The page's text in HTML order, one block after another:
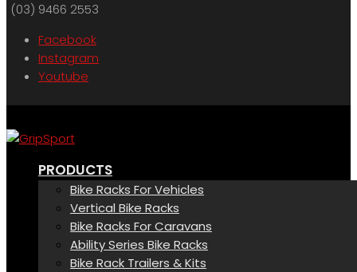
(03) 9466 2553
Facebook
Instagram
Youtube
PRODUCTS
Bike Racks For Vehicles
Vertical Bike Racks
Bike Racks For Caravans
Ability Series Bike Racks
Bike Rack Trailers & Kits